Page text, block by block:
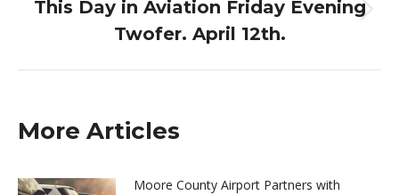
Next
post:
This Day in Aviation Friday Evening
Twofer. April 12th.
More Articles
Moore County Airport Partners with